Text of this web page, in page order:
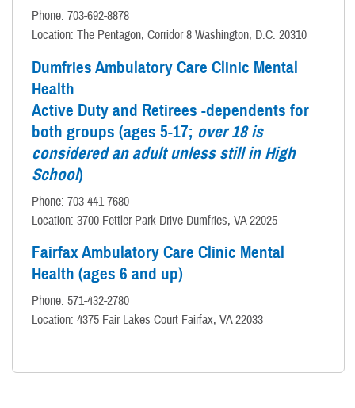
Phone: 703-692-8878
Location: The Pentagon, Corridor 8 Washington, D.C. 20310
Dumfries Ambulatory Care Clinic Mental
Health
Active Duty and Retirees -dependents for
both groups (ages 5-17; over 18 is
considered an adult unless still in High
School)
Phone: 703-441-7680
Location: 3700 Fettler Park Drive Dumfries, VA 22025
Fairfax Ambulatory Care Clinic Mental
Health (ages 6 and up)
Phone: 571-432-2780
Location: 4375 Fair Lakes Court Fairfax, VA 22033